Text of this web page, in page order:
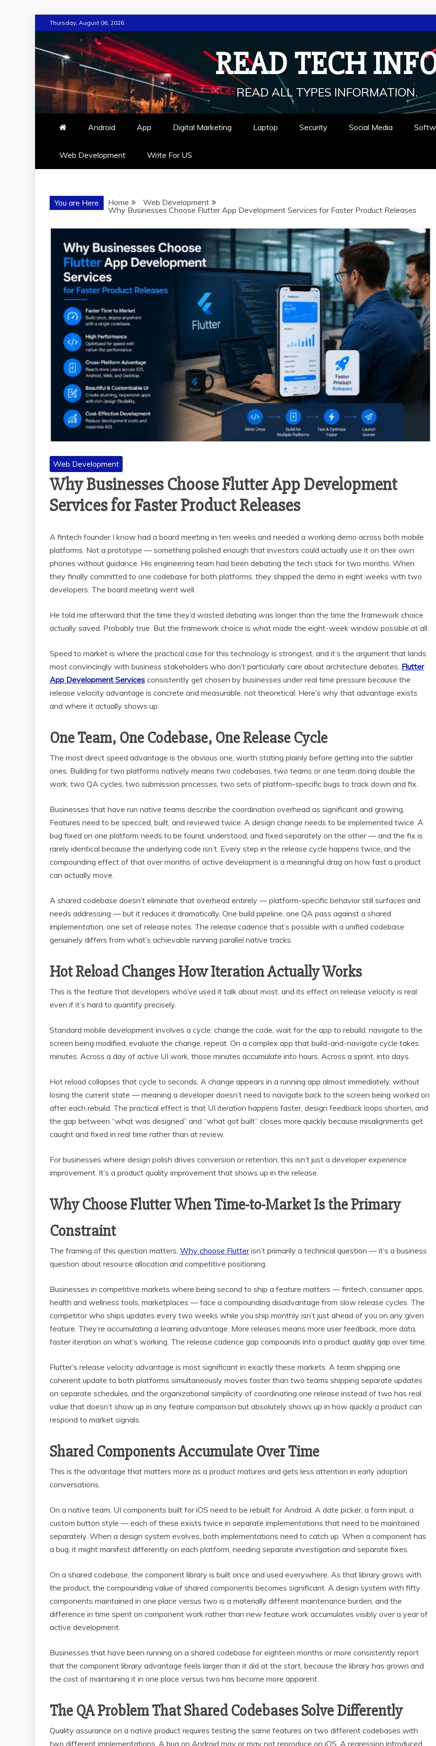
to
content
Thursday, August 06, 2026
READ TECH
READ ALL TYPES INFORMATION.
Android App Digital Marketing Laptop Security Social Media
Web Development Write For US
You are Here Home
Web Development
Why Businesses Choose Flutter App Development Services for Faster Product Releases
Web Development
Why Businesses Choose Flutter App Development
Services for Faster Product Releases
A fintech founder I know had a board meeting in ten weeks and needed a working demo across both mobile
platforms. Not a prototype — something polished enough that investors could actually use it on their own
phones without guidance. His engineering team had been debating the tech stack for two months. When
they finally committed to one codebase for both platforms, they shipped the demo in eight weeks with two
developers. The board meeting went well.
He told me afterward that the time they’d wasted debating was longer than the time the framework choice
actually saved. Probably true. But the framework choice is what made the eight-week window possible at all.
Speed to market is where the practical case for this technology is strongest, and it’s the argument that lands
most convincingly with business stakeholders who don’t particularly care about architecture debates. Flutter
App Development Services consistently get chosen by businesses under real time pressure because the
release velocity advantage is concrete and measurable, not theoretical. Here’s why that advantage exists
and where it actually shows up.
One Team, One Codebase, One Release Cycle
The most direct speed advantage is the obvious one, worth stating plainly before getting into the subtler
ones. Building for two platforms natively means two codebases, two teams or one team doing double the
work, two QA cycles, two submission processes, two sets of platform-specific bugs to track down and fix.
Businesses that have run native teams describe the coordination overhead as significant and growing.
Features need to be specced, built, and reviewed twice. A design change needs to be implemented twice. A
bug fixed on one platform needs to be found, understood, and fixed separately on the other — and the fix is
rarely identical because the underlying code isn’t. Every step in the release cycle happens twice, and the
compounding effect of that over months of active development is a meaningful drag on how fast a product
can actually move.
A shared codebase doesn’t eliminate that overhead entirely — platform-specific behavior still surfaces and
needs addressing — but it reduces it dramatically. One build pipeline, one QA pass against a shared
implementation, one set of release notes. The release cadence that’s possible with a unified codebase
genuinely differs from what’s achievable running parallel native tracks.
Hot Reload Changes How Iteration Actually Works
This is the feature that developers who’ve used it talk about most, and its effect on release velocity is real
even if it’s hard to quantify precisely.
Standard mobile development involves a cycle: change the code, wait for the app to rebuild, navigate to the
screen being modified, evaluate the change, repeat. On a complex app that build-and-navigate cycle takes
minutes. Across a day of active UI work, those minutes accumulate into hours. Across a sprint, into days.
Hot reload collapses that cycle to seconds. A change appears in a running app almost immediately, without
losing the current state — meaning a developer doesn’t need to navigate back to the screen being worked on
after each rebuild. The practical effect is that UI iteration happens faster, design feedback loops shorten, and
the gap between “what was designed” and “what got built” closes more quickly because misalignments get
caught and fixed in real time rather than at review.
For businesses where design polish drives conversion or retention, this isn’t just a developer experience
improvement. It’s a product quality improvement that shows up in the release.
Why Choose Flutter When Time-to-Market Is the Primary
Constraint
The framing of this question matters. Why choose Flutterisn’t primarily a technical question — it’s a business
question about resource allocation and competitive positioning.
Businesses in competitive markets where being second to ship a feature matters — fintech, consumer apps,
health and wellness tools, marketplaces — face a compounding disadvantage from slow release cycles. The
competitor who ships updates every two weeks while you ship monthly isn’t just ahead of you on any given
feature. They’re accumulating a learning advantage. More releases means more user feedback, more data,
faster iteration on what’s working. The release cadence gap compounds into a product quality gap over time.
Flutter’s release velocity advantage is most significant in exactly these markets. A team shipping one
coherent update to both platforms simultaneously moves faster than two teams shipping separate updates
on separate schedules, and the organizational simplicity of coordinating one release instead of two has real
value that doesn’t show up in any feature comparison but absolutely shows up in how quickly a product can
respond to market signals.
Shared Components Accumulate Over Time
This is the advantage that matters more as a product matures and gets less attention in early adoption
conversations.
On a native team, UI components built for iOS need to be rebuilt for Android. A date picker, a form input, a
custom button style — each of these exists twice in separate implementations that need to be maintained
separately. When a design system evolves, both implementations need to catch up. When a component has
a bug, it might manifest differently on each platform, needing separate investigation and separate fixes.
On a shared codebase, the component library is built once and used everywhere. As that library grows with
the product, the compounding value of shared components becomes significant. A design system with fifty
components maintained in one place versus two is a materially different maintenance burden, and the
difference in time spent on component work rather than new feature work accumulates visibly over a year of
active development.
Businesses that have been running on a shared codebase for eighteen months or more consistently report
that the component library advantage feels larger than it did at the start, because the library has grown and
the cost of maintaining it in one place versus two has become more apparent.
The QA Problem That Shared Codebases Solve Differently
Quality assurance on a native product requires testing the same features on two different codebases with
two different implementations. A bug on Android may or may not reproduce on iOS. A regression introduced